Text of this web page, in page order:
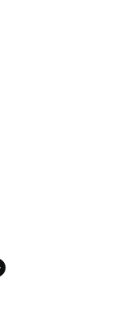
8 reviews
$165.00 to $129.99